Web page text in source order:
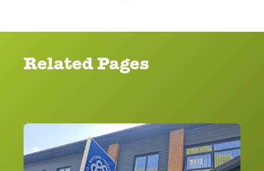
Related Pages